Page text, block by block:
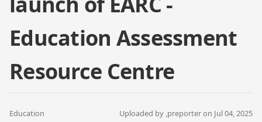
Education Assessment
Resource Centre
Education Uploaded by ,preporteron Jul 04, 2025